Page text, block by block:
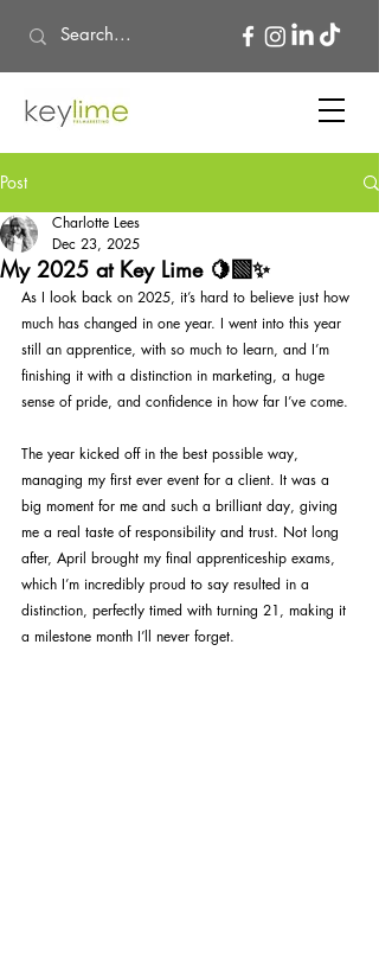
Post
My 2025 at Key Lime 🍋‍🟩✨
Charlotte Lees
Dec 23, 2025
As I look back on 2025, it’s hard to believe just how
much has changed in one year. I went into this year
still an apprentice, with so much to learn, and I’m
finishing it with a distinction in marketing, a huge
sense of pride, and confidence in how far I’ve come.
The year kicked off in the best possible way,
managing my first ever event for a client. It was a
big moment for me and such a brilliant day, giving
me a real taste of responsibility and trust. Not long
after, April brought my final apprenticeship exams,
which I’m incredibly proud to say resulted in a
distinction, perfectly timed with turning 21, making it
a milestone month I’ll never forget.